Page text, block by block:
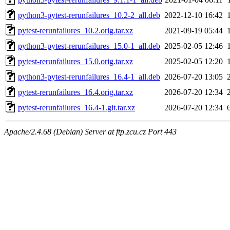
python3-pytest-rerunfailures_10.2-2_all.deb 2022-12-10 16:42
pytest-rerunfailures_10.2.orig.tar.xz
2021-09-19 05:44
python3-pytest-rerunfailures_15.0-1_all.deb 2025-02-05 12:46
pytest-rerunfailures_15.0.orig.tar.xz
2025-02-05 12:20
python3-pytest-rerunfailures_16.4-1_all.deb 2026-07-20 13:05
pytest-rerunfailures_16.4.orig.tar.xz
2026-07-20 12:34
pytest-rerunfailures_16.4-1.git.tar.xz
2026-07-20 12:34
Apache/2.4.68 (Debian) Server at ftp.zcu.cz Port 443